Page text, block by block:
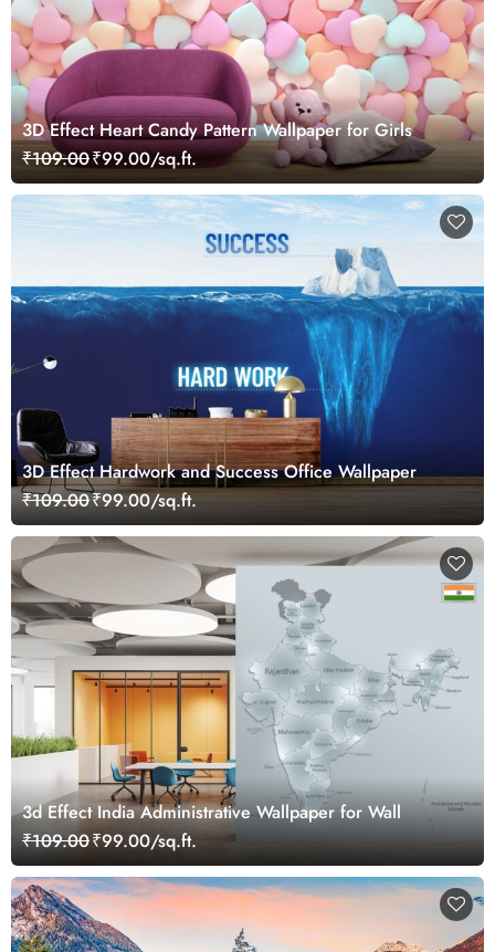
3D Effect Heart Candy Pattern Wallpaper for Girls
₹109.00₹99.00/sq.ft.
3D Effect Hardwork and Success Office Wallpaper
₹109.00₹99.00/sq.ft.
3d Effect India Administrative Wallpaper for Wall
₹109.00₹99.00/sq.ft.